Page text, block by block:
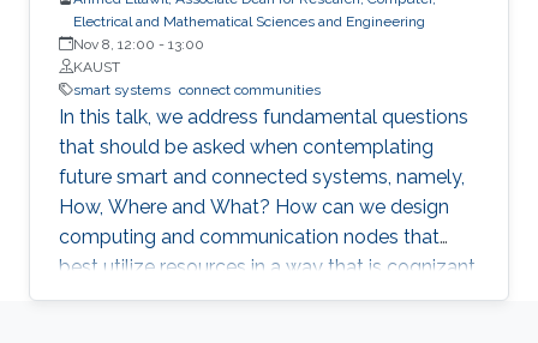
Electrical and Mathematical Sciences and Engineering
Nov 8, 12:00 - 13:00
KAUST
smart systems connect communities
In this talk, we address fundamental questions
that should be asked when contemplating
future smart and connected systems, namely,
How, Where and What? How can we design
computing and communication nodes that
best utilize resources in a way that is cognizant
of both the abilities of the platform, as well as